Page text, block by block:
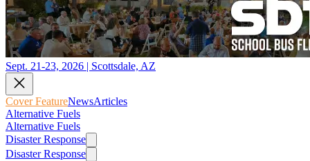
Sept. 21-23, 2026 | Scottsdale, AZ
Cover FeatureNewsArticles
Alternative Fuels
Alternative Fuels
Disaster Response
Disaster Response